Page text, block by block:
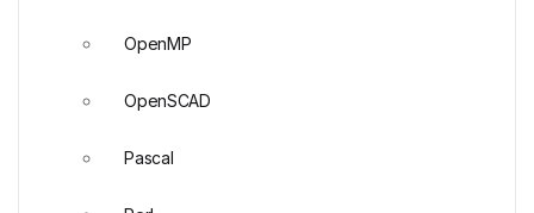
OpenMP
OpenSCAD
Pascal